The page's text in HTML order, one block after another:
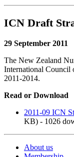
ICN Draft
29 September 2011
The New Zealand
International Council
2011-2014.
Read or Download
2011-09 ICN
KB) - 1026
About us